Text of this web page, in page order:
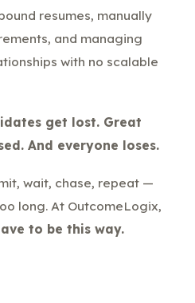
resumes, manually
and managing
with no scalable
get lost. Great
And everyone loses.
wait, chase, repeat —
long. At OutcomeLogix,
to be this way.